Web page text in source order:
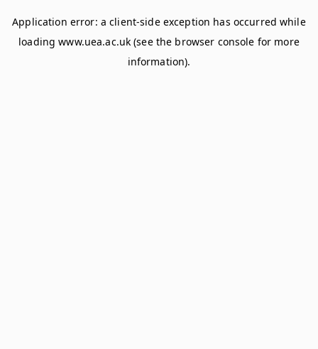
Application error: aclient-side exception has occurred while
loadingwww.uea.ac.uk (see the browser console for more
information).